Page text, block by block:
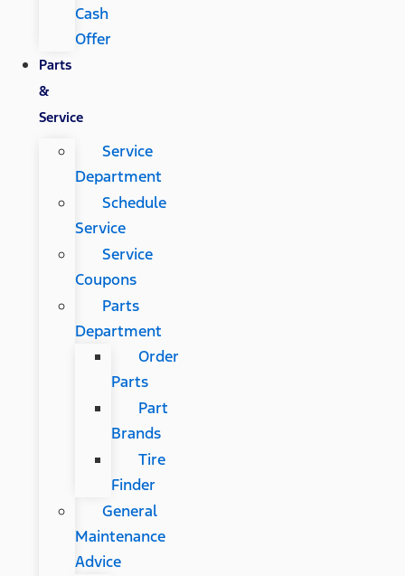
Cash
Offer
Parts
&
Service
Service
Department
Schedule
Service
Service
Coupons
Parts
Department
Order
Parts
Part
Brands
Tire
Finder
General
Maintenance
Advice